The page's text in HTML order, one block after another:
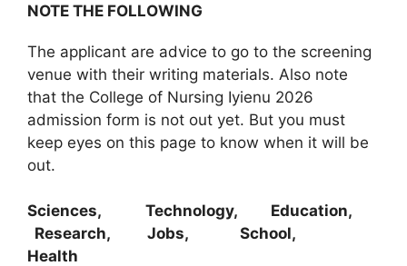
NOTE THE FOLLOWING
The applicant are advice to go to the screening
venue with their writing materials. Also note
that the College of Nursing Iyienu 2026
admission form is not out yet. But you must
keep eyes on this page to know when it will be
out.
Sciences, Technology, Education,
Research, Jobs, School,
Health